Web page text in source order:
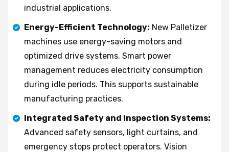
industrial applications.
Energy-Efficient Technology: New Palletizer
machines use energy-saving motors and
optimized drive systems. Smart power
management reduces electricity consumption
during idle periods. This supports sustainable
manufacturing practices.
Integrated Safety and Inspection Systems:
Advanced safety sensors, light curtains, and
emergency stops protect operators. Vision